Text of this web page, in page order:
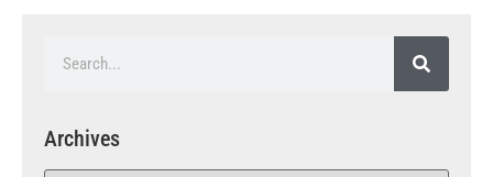
Archives